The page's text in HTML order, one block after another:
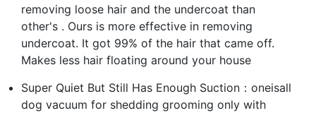
removing loose hair and the undercoat than
other's . Ours is more effective in removing
undercoat. It got 99% of the hair that came off.
Makes less hair floating around your house
Super Quiet But Still Has Enough Suction：oneisall
dog vacuum for shedding grooming only with